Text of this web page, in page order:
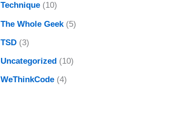
Technique(10)
The Whole Geek(5)
TSD(3)
Uncategorized(10)
WeThinkCode(4)